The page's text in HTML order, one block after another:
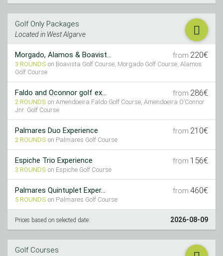
Golf Only Packages
Located in West Algarve
from 220€
Morgado, Alamos & Boavist...
3 ROUNDS on Boavista Golf Course, Morgado Golf Course, Alamos
Golf Course
from 286€
Faldo and Oconnor golf ex...
2 ROUNDS on Amendoeira Faldo Golf Course, Amendoeira O’Connor
Jnr. Golf Course
from 210€
Palmares Duo Experience
2 ROUNDS on Palmares Golf Course
from 156€
Espiche Trio Experience
3 ROUNDS on Espiche Golf Course
from 460€
Palmares Quintuplet Exper...
5 ROUNDS on Palmares Golf Course
Prices based on selected date: 2026-08-09
Golf Courses